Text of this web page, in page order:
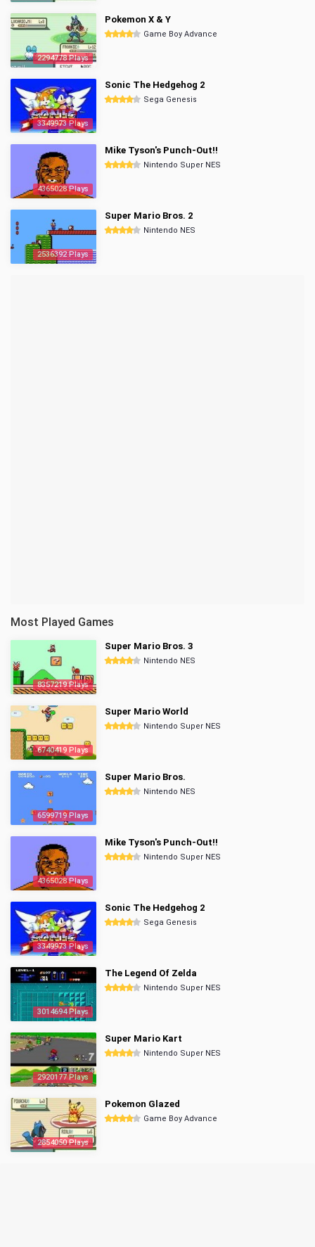
2294778 Plays
Pokemon X & Y
Game Boy Advance
3349973 Plays
Sonic The Hedgehog 2
Sega Genesis
4365028 Plays
Mike Tyson's Punch-Out!!
Nintendo Super NES
2536392 Plays
Super Mario Bros. 2
Nintendo NES
Most Played Games
8357219 Plays
Super Mario Bros. 3
Nintendo NES
6740419 Plays
Super Mario World
Nintendo Super NES
6599719 Plays
Super Mario Bros.
Nintendo NES
4365028 Plays
Mike Tyson's Punch-Out!!
Nintendo Super NES
3349973 Plays
Sonic The Hedgehog 2
Sega Genesis
3014694 Plays
The Legend Of Zelda
Nintendo Super NES
2920177 Plays
Super Mario Kart
Nintendo Super NES
2854050 Plays
Pokemon Glazed
Game Boy Advance